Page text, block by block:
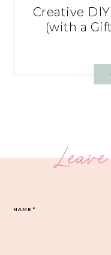
Creative
(with a
NAME*